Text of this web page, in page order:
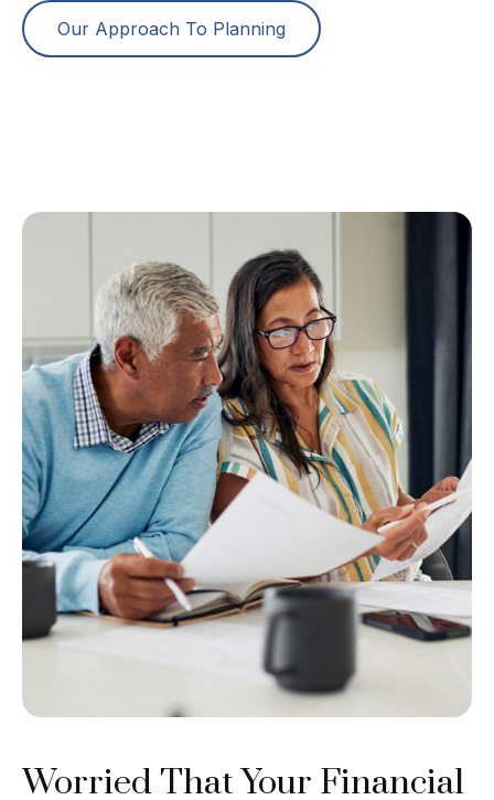
Our Approach To Planning
Worried That Your Financial